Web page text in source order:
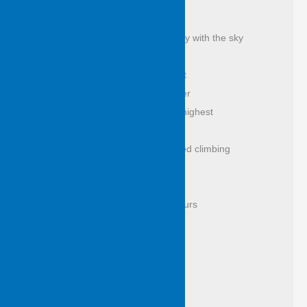
it isn’t the eye alone to see, to steady with the sky
they stand tattooed, leaf shone exalt
a puzzle of bark to read past weather
breakfast in branches honey in the highest
this is the tree where possum learned climbing
tree of the swing where we killed hours